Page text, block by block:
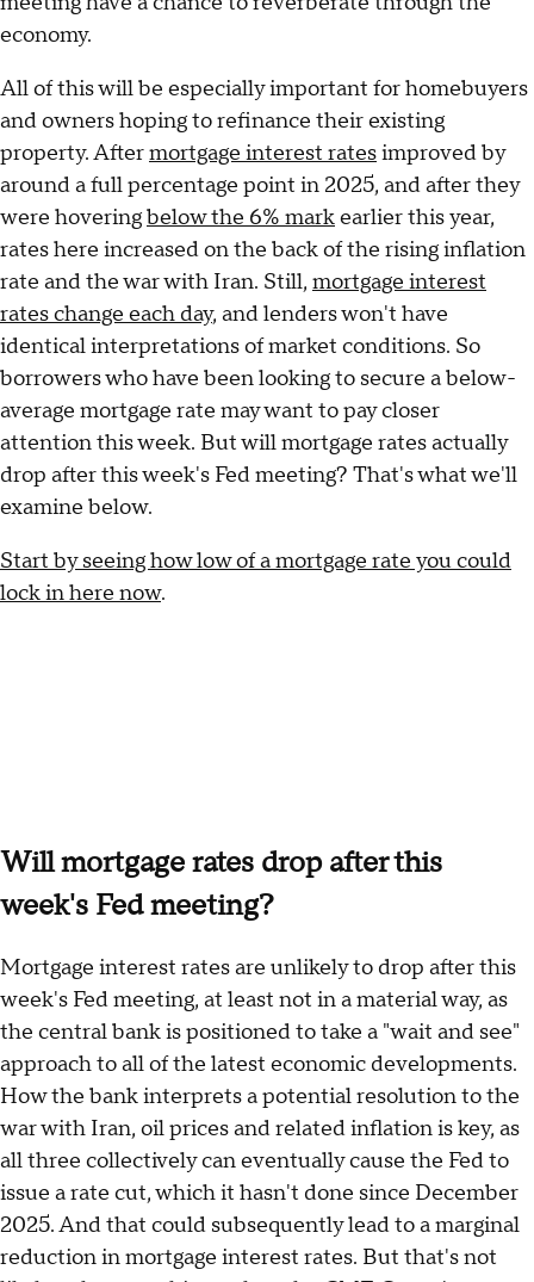
economy.
All of this will be especially important for homebuyers
and owners hoping to refinance their existing
property. Aftermortgage interest ratesimproved by
around a full percentage point in 2025, and after they
were hoveringbelow the 6% markearlier this year,
rates here increased on the back of the rising inflation
rate and the war with Iran. Still, mortgage interest
rates change each day, and lenders won't have
identical interpretations of market conditions. So
borrowers who have been looking to secure a below-
average mortgage rate may want to pay closer
attention this week. But will mortgage rates actually
drop after this week's Fed meeting? That's what we'll
examine below.
Start by seeing how low of a mortgage rate you could
lock in here now.
Will mortgage rates drop after this
week's Fed meeting?
Mortgage interest rates are unlikely to drop after this
week's Fed meeting, at least not in a material way, as
the central bank is positioned to take a "wait and see"
approach to all of the latest economic developments.
How the bank interprets a potential resolution to the
war with Iran, oil prices and related inflation is key, as
all three collectively can eventually cause the Fed to
issue a rate cut, which it hasn't done since December
2025. And that could subsequently lead to a marginal
reduction in mortgage interest rates. But that's not